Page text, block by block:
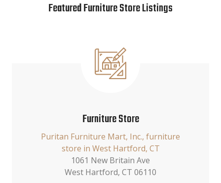
Featured Furniture Store Listings
Furniture Store
Puritan Furniture Mart, Inc., furniture
store in West Hartford, CT
1061 New Britain Ave
West Hartford, CT 06110